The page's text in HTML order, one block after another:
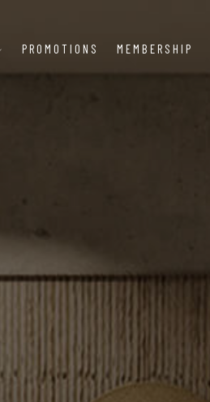
PROMOTIONS MEMBERSHIP